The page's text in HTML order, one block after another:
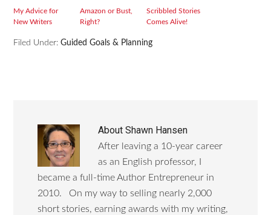
My Advice for
New Writers
Amazon or Bust,
Right?
Scribbled Stories
Comes Alive!
Filed Under:Guided Goals & Planning
AboutShawn Hansen
After leaving a 10-year career
as an English professor, I
became a full-time Author Entrepreneur in
2010. On my way to selling nearly 2,000
short stories, earning awards with my writing,